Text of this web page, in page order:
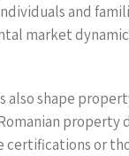
and
market
shape
property
or